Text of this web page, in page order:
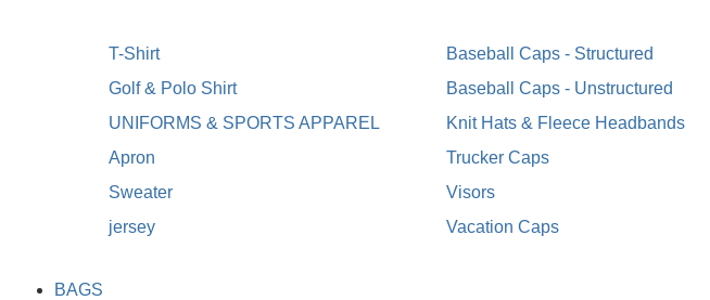
T-Shirt
Golf & Polo Shirt
UNIFORMS & SPORTS APPAREL
Apron
Sweater
jersey
Baseball Caps - Structured
Baseball Caps - Unstructured
Knit Hats & Fleece Headbands
Trucker Caps
Visors
Vacation Caps
BAGS